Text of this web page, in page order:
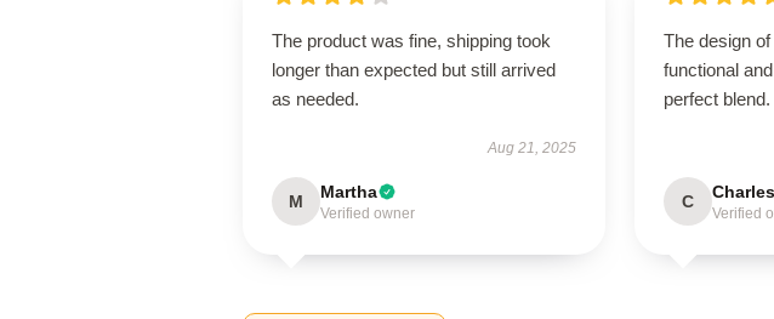
The product was fine, shipping took
longer than expected but still arrived
as needed.
Aug 21, 2025
M Martha
Verified owner
The design
functional
perfect blend.
C Charles
Verified